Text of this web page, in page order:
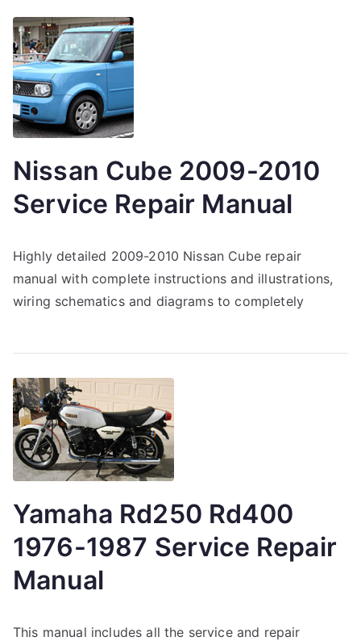
Nissan Cube 2009-2010
Service Repair Manual
Highly detailed 2009-2010 Nissan Cube repair
manual with complete instructions and illustrations,
wiring schematics and diagrams to completely
Yamaha Rd250 Rd400
1976-1987 Service Repair
Manual
This manual includes all the service and repair